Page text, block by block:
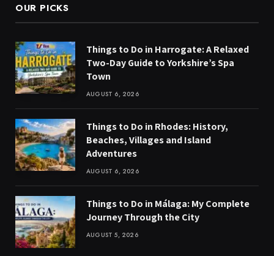
OUR PICKS
Things to Do in Harrogate: A Relaxed
Two-Day Guide to Yorkshire’s Spa
Town
AUGUST 6, 2026
Things to Do in Rhodes: History,
Beaches, Villages and Island
Adventures
AUGUST 6, 2026
Things to Do in Málaga: My Complete
Journey Through the City
AUGUST 5, 2026